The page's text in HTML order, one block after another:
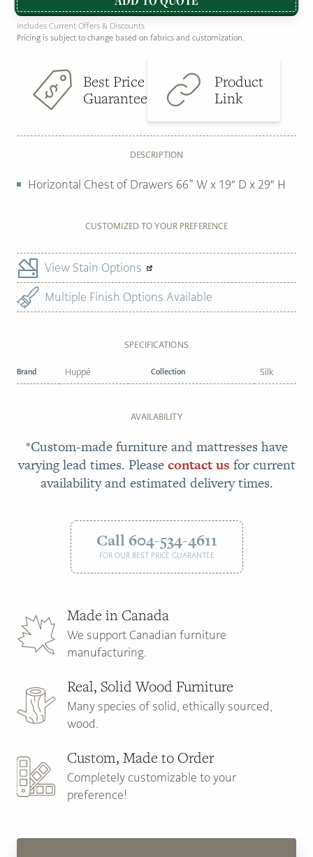
Includes Current Offers & Discounts
Pricing is subject to change based on fabrics and customization.
Best Price
Guarantee
Product
Link
DESCRIPTION
Horizontal Chest of Drawers 66” W x 19″ D x 29″ H
CUSTOMIZED TO YOUR PREFERENCE
View Stain Options
Multiple Finish Options Available
SPECIFICATIONS
Brand Huppé Collection Silk
AVAILABILITY
*Custom-made furniture and mattresses have
varying lead times. Pleasecontact us for current
availability and estimated delivery times.
Call 604-534-4611
FOR OUR BEST PRICE GUARANTEE
Made in Canada
We support Canadian furniture
manufacturing.
Real, Solid Wood Furniture
Many species of solid, ethically sourced,
wood.
Custom, Made to Order
Completely customizable to your
preference!